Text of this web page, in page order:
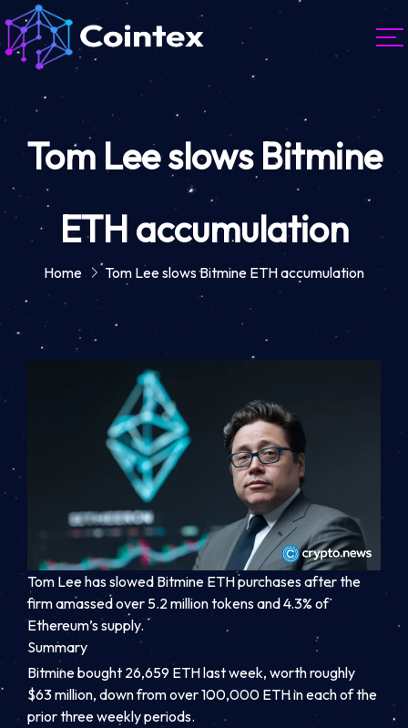
Tom Lee slows Bitmine
ETH accumulation
Home Tom Lee slows Bitmine ETH accumulation
Tom Lee has slowed Bitmine ETH purchases after the
firm amassed over 5.2 million tokens and 4.3% of
Ethereum’s supply.
Summary
Bitmine bought 26,659 ETH last week, worth roughly
$63 million, down from over 100,000 ETH in each of the
prior three weekly periods.